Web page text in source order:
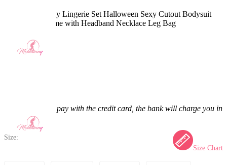
Gothic Nun Sexy Lingerie Set Halloween Sexy Cutout Bodysuit
Jumpsuit Costume with Headband Necklace Leg Bag
If you choose to pay with the credit card, the bank will charge you in
US dollars.
Size:
Size Chart